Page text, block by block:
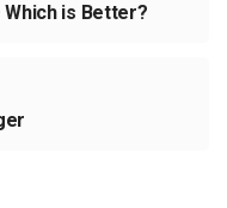
Which is Better?